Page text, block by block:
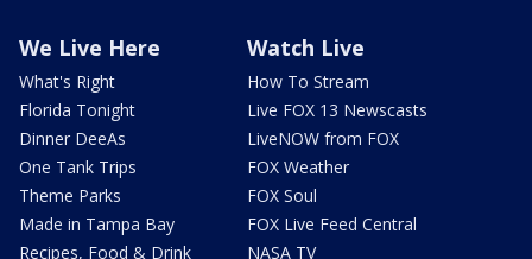
We Live Here
What's Right
Florida Tonight
Dinner DeeAs
One Tank Trips
Theme Parks
Made in Tampa Bay
Recipes, Food & Drink
Watch Live
How To Stream
Live FOX 13 Newscasts
LiveNOW from FOX
FOX Weather
FOX Soul
FOX Live Feed Central
NASA TV